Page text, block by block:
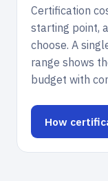
Certification
starting point,
choose. A
range shows
budget with
How